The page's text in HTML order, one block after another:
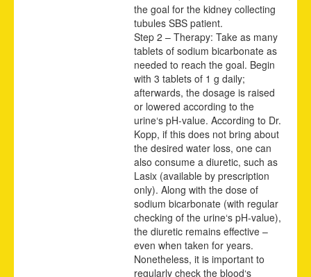
the goal for the kidney collecting
tubules SBS patient.
Step 2 – Therapy: Take as many
tablets of sodium bicarbonate as
needed to reach the goal. Begin
with 3 tablets of 1 g daily;
afterwards, the dosage is raised
or lowered according to the
urine‘s pH-value. According to Dr.
Kopp, if this does not bring about
the desired water loss, one can
also consume a diuretic, such as
Lasix (available by prescription
only). Along with the dose of
sodium bicarbonate (with regular
checking of the urine‘s pH-value),
the diuretic remains effective –
even when taken for years.
Nonetheless, it is important to
regularly check the blood‘s